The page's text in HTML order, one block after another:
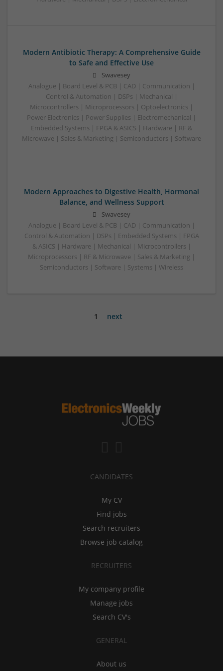
Modern Antibiotic Therapy: A Comprehensive Guide
to Safe and Effective Use
Swavesey
Analogue | Board Level & PCB | CAD | Communication |
Control & Automation | DSPs | Mechanical |
Microcontrollers | Microprocessors | Optoelectronics |
Power Electronics | Power Supplies | Electromechanical |
Embedded Systems | FPGA & ASICS | Hardware | RF &
Microwave | Sales & Marketing | Semiconductors | Software
Modern Approaches to Digestive Health, Hormonal
Balance, and Wellness Support
Swavesey
Analogue | Board Level & PCB | CAD | Communication |
Control & Automation | DSPs | Embedded Systems | FPGA
& ASICS | Hardware | Mechanical | Microcontrollers |
Microprocessors | RF & Microwave | Sales & Marketing |
Semiconductors | Software | Systems | Wireless
1 next
CANDIDATES
My CV
Find jobs
Search recruiters
Browse job catalog
RECRUITERS
My company profile
Manage jobs
Search CV's
GENERAL
About us